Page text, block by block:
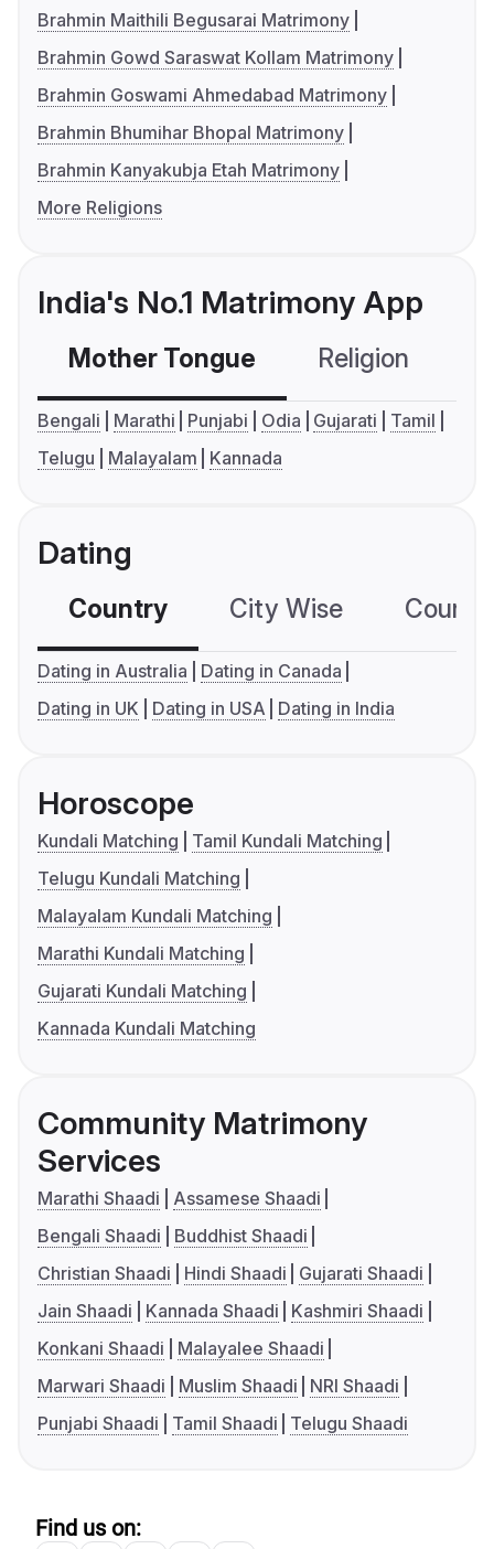
Brahmin Maithili Begusarai Matrimony
Brahmin Gowd Saraswat Kollam Matrimony
Brahmin Goswami Ahmedabad Matrimony
Brahmin Bhumihar Bhopal Matrimony
Brahmin Kanyakubja Etah Matrimony
More Religions
India's No.1 Matrimony App
Mother Tongue Religion
Bengali Marathi Punjabi Odia Gujarati
Tamil
Telugu
Malayalam Kannada
Dating
Country City Wise
Dating in Australia
Dating in Canada
Dating in UK
Dating in USA Dating in India
Horoscope
Kundali Matching
Tamil Kundali Matching
Telugu Kundali Matching
Malayalam Kundali Matching
Marathi Kundali Matching
Gujarati Kundali Matching
Kannada Kundali Matching
Community Matrimony
Services
Marathi Shaadi
Assamese Shaadi
Bengali Shaadi
Buddhist Shaadi
Christian Shaadi
Hindi Shaadi
Gujarati Shaadi
Jain Shaadi
Kannada Shaadi
Kashmiri Shaadi
Konkani Shaadi
Malayalee Shaadi
Marwari Shaadi
Muslim Shaadi
NRI Shaadi
Punjabi Shaadi
Tamil Shaadi Telugu Shaadi
Find us on: